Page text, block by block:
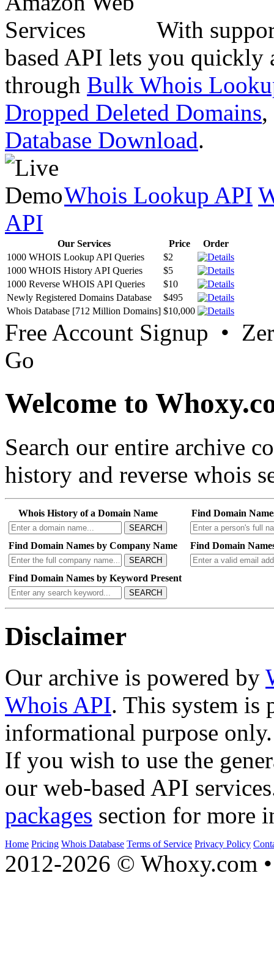
With
based API lets you quickly
through Bulk Whois
Dropped Deleted Domains,
Database Download.
Whois Lookup API
API
Our Services Price
Order
1000 WHOIS Lookup API Queries
$2
1000 WHOIS History API Queries
$5
1000 Reverse WHOIS API Queries
$10
Newly Registered Domains Database
$495
Whois Database [712 Million Domains] $10,000
Free Account Signup •
Go
Welcome to
Search our entire archive
history and reverse whois
Whois History of a Domain Name
SEARCH
Find Domain
Find Domain Names by Company Name
SEARCH
Find Domain
Find Domain Names by Keyword Present
SEARCH
Disclaimer
Our archive is powered by
Whois API. This system is
informational purpose only.
If you wish to use the
our web-based API
packages section for more
Home Pricing Whois Database Terms of Service Privacy Policy
2012-2026 © Whoxy.com